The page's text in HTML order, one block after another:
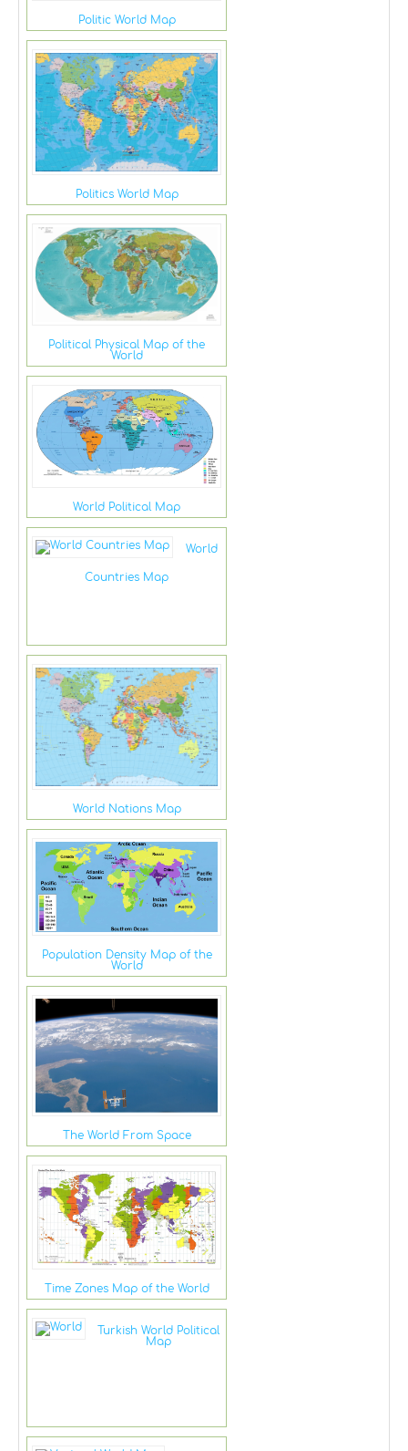
Politic World Map
Politics World Map
Political Physical Map of the
World
World Political Map
World
Countries Map
World Nations Map
Population Density Map of the
World
The World From Space
Time Zones Map of the World
Turkish World Political
Map